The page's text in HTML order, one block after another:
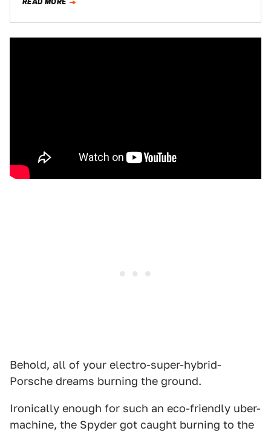
Behold, all of your electro-super-hybrid-
Porsche dreams burning the ground.
Ironically enough for such an eco-friendly uber-
machine, the Spyder got caught burning to the